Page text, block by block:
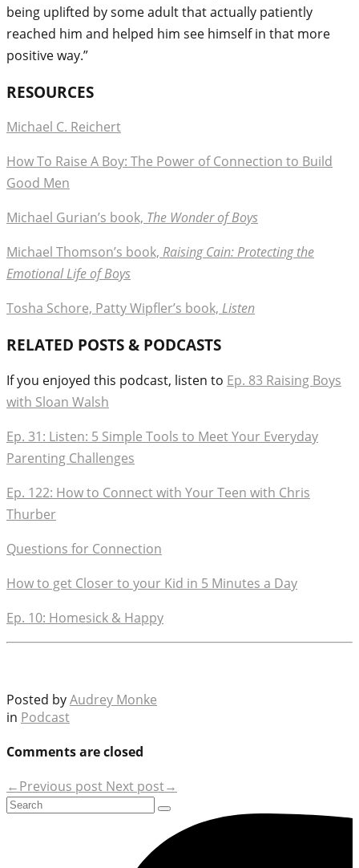
being uplifted by some adult that actually patiently
reached him and helped him see himself in that more
positive way.”
RESOURCES
Michael C. Reichert
How To Raise A Boy: The Power of Connection to Build
Good Men
Michael Gurian’s book, The Wonder of Boys
Michael Thomson’s book, Raising Cain: Protecting the
Emotional Life of Boys
Tosha Schore, Patty Wipfler’s book, Listen
RELATED POSTS & PODCASTS
If you enjoyed this podcast, listen to Ep. 83 Raising Boys
with Sloan Walsh
Ep. 31: Listen: 5 Simple Tools to Meet Your Everyday
Parenting Challenges
Ep. 122: How to Connect with Your Teen with Chris
Thurber
Questions for Connection
How to get Closer to your Kid in 5 Minutes a Day
Ep. 10: Homesick & Happy
Posted byAudrey Monke
in Podcast
Comments are closed
←Previous post Next post→